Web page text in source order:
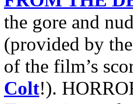
the gore and
(provided by the
of the film’s
Colt!).